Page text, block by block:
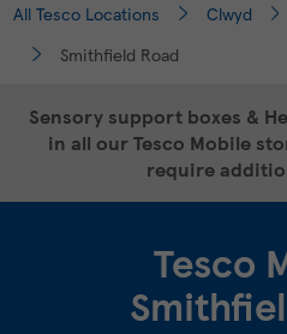
All Tesco Locations Clwyd
Smithfield Road
Sensory support boxes &
in all our Tesco Mobile
require
Tesco